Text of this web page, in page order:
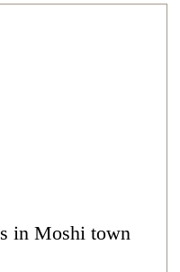
in Moshi town